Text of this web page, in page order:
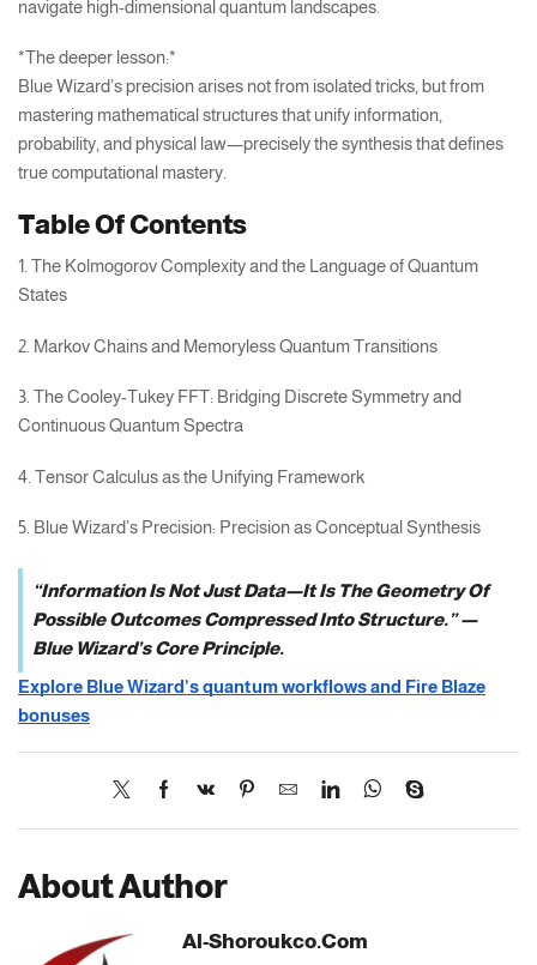
navigate high-dimensional quantum landscapes.
*The deeper lesson:*
Blue Wizard’s precision arises not from isolated tricks, but from
mastering mathematical structures that unify information,
probability, and physical law—precisely the synthesis that defines
true computational mastery.
Table Of Contents
1. The Kolmogorov Complexity and the Language of Quantum
States
2. Markov Chains and Memoryless Quantum Transitions
3. The Cooley-Tukey FFT: Bridging Discrete Symmetry and
Continuous Quantum Spectra
4. Tensor Calculus as the Unifying Framework
5. Blue Wizard’s Precision: Precision as Conceptual Synthesis
“Information Is Not Just Data—It Is The Geometry Of
Possible Outcomes Compressed Into Structure.” —
Blue Wizard’s Core Principle.
Explore Blue Wizard’s quantum workflows and Fire Blaze
bonuses
About Author
Al-Shoroukco.com